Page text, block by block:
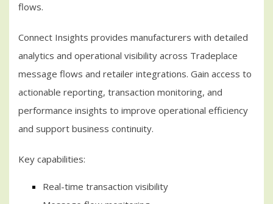
flows.
Connect Insights provides manufacturers with detailed
analytics and operational visibility across Tradeplace
message flows and retailer integrations. Gain access to
actionable reporting, transaction monitoring, and
performance insights to improve operational efficiency
and support business continuity.
Key capabilities:
Real-time transaction visibility